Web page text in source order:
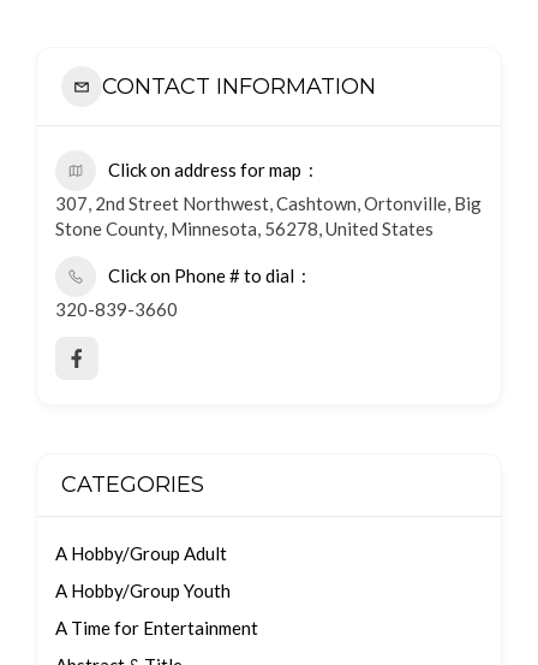
CONTACT INFORMATION
Click on address for map
307, 2nd Street Northwest, Cashtown, Ortonville, Big
Stone County, Minnesota, 56278, United States
Click on Phone # to dial
320-839-3660
CATEGORIES
A Hobby/Group Adult
A Hobby/Group Youth
A Time for Entertainment